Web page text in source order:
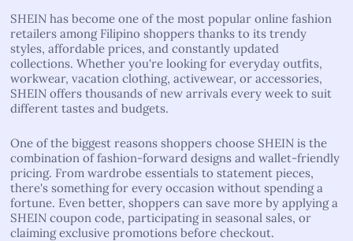
SHEIN has become one of the most popular online fashion
retailers among Filipino shoppers thanks to its trendy
styles, affordable prices, and constantly updated
collections. Whether you're looking for everyday outfits,
workwear, vacation clothing, activewear, or accessories,
SHEIN offers thousands of new arrivals every week to suit
different tastes and budgets.
One of the biggest reasons shoppers choose SHEIN is the
combination of fashion-forward designs and wallet-friendly
pricing. From wardrobe essentials to statement pieces,
there's something for every occasion without spending a
fortune. Even better, shoppers can save more by applying a
SHEIN coupon code, participating in seasonal sales, or
claiming exclusive promotions before checkout.